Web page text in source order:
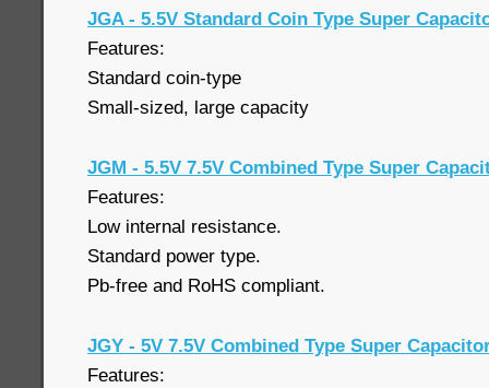
JGA - 5.5V Standard Coin Type Super
Features:
Standard coin-type
Small-sized, large capacity
JGM - 5.5V 7.5V Combined Type Super
Features:
Low internal resistance.
Standard power type.
Pb-free and RoHS compliant.
JGY - 5V 7.5V Combined Type Super
Features: